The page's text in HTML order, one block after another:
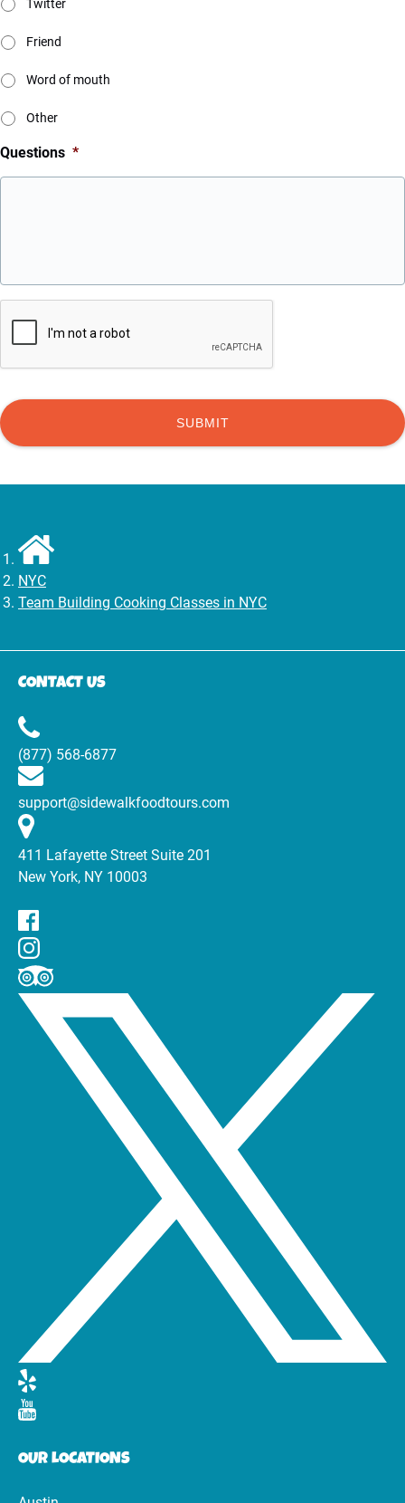
Twitter
Friend
Word of mouth
Other
Questions *
NYC
Team Building Cooking Classes in NYC
CONTACT US
(877) 568-6877
support@sidewalkfoodtours.com
411 Lafayette Street Suite 201
New York, NY 10003
OUR LOCATIONS